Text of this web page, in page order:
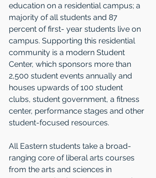
education on a residential campus; a
majority of all students and 87
percent of first- year students live on
campus. Supporting this residential
community is a modern Student
Center, which sponsors more than
2,500 student events annually and
houses upwards of 100 student
clubs, student government, a fitness
center, per­formance stages and other
student-focused resources.
All Eastern students take a broad-
ranging core of liberal arts courses
from the arts and sciences in